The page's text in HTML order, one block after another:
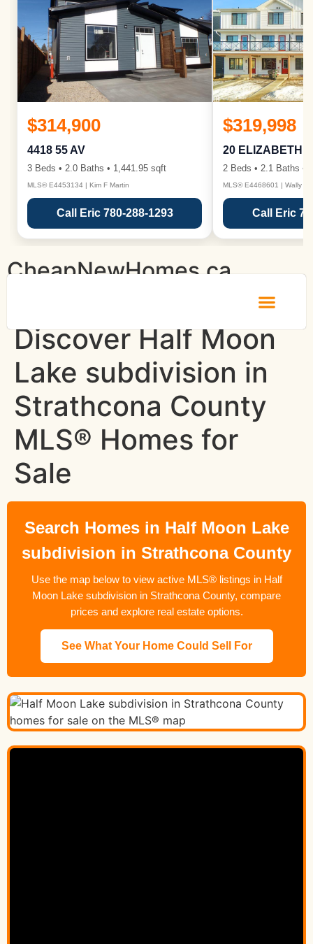
$314,900
4418 55 AV
3 Beds • 2.0 Baths • 1,441.95 sqft
MLS® E4453134 | Kim F Martin
Call Eric 780-288-1293
$319,998
20 ELIZABETH
2 Beds • 2.1 Baths •
MLS® E4468601 | Wally
Call Eric
CheapNewHomes.ca
Discover Half Moon
Lake subdivision in
Strathcona County
MLS® Homes for
Sale
Search Homes in Half Moon Lake
subdivision in Strathcona County
Use the map below to view active MLS® listings in Half
Moon Lake subdivision in Strathcona County, compare
prices and explore real estate options.
See What Your Home Could Sell For